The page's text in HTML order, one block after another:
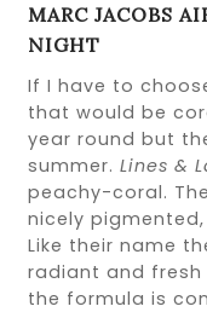
MARC JACOBS
NIGHT
If I have to
that would be
year round but
summer. Lines &
peachy-coral.
nicely
Like their name
radiant and fresh
the formula is